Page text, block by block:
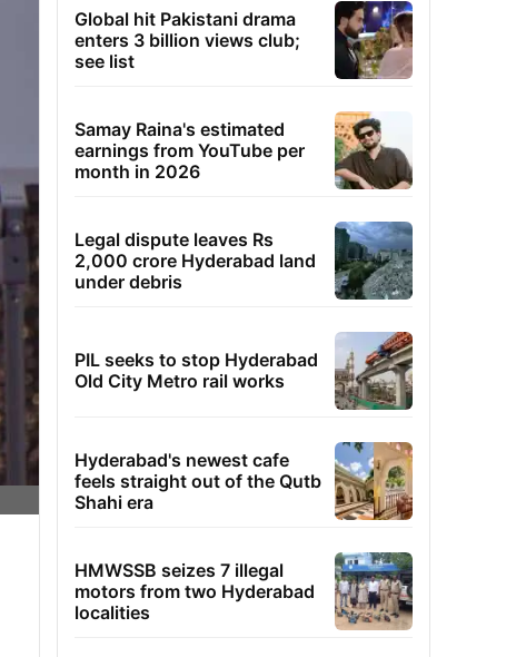
Global hit Pakistani drama
enters 3 billion views club;
see list
Samay Raina's estimated
earnings from YouTube per
month in 2026
Legal dispute leaves Rs
2,000 crore Hyderabad land
under debris
PIL seeks to stop Hyderabad
Old City Metro rail works
Hyderabad's newest cafe
feels straight out of the Qutb
Shahi era
HMWSSB seizes 7 illegal
motors from two Hyderabad
localities